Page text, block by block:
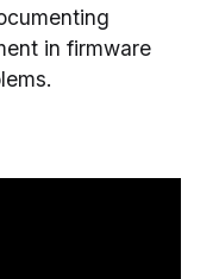
in firmware